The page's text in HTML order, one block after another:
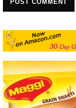
POST COMMENT